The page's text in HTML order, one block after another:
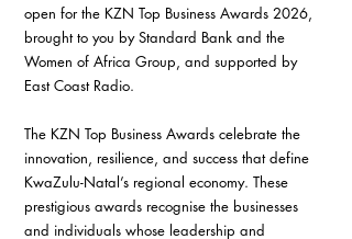
open for the KZN Top Business Awards 2026,
brought to you by Standard Bank and the
Women of Africa Group, and supported by
East Coast Radio.
The KZN Top Business Awards celebrate the
innovation, resilience, and success that define
KwaZulu-Natal’s regional economy. These
prestigious awards recognise the businesses
and individuals whose leadership and